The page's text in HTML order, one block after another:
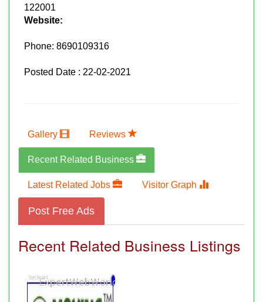
122001
Website:
Phone: 8690109316
Posted Date : 22-02-2021
Gallery Reviews
Recent Related Business
Latest Related Jobs Visitor Graph
Post Free Ads
Recent Related Business Listings